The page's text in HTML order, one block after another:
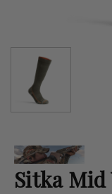
Sitka Mid